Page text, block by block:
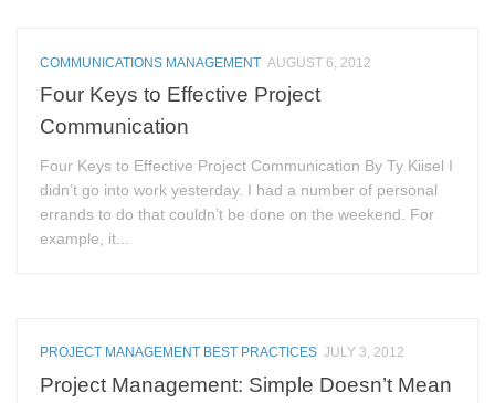
COMMUNICATIONS MANAGEMENT AUGUST 6, 2012
Four Keys to Effective Project
Communication
Four Keys to Effective Project Communication By Ty Kiisel I
didn’t go into work yesterday. I had a number of personal
errands to do that couldn’t be done on the weekend. For
example, it...
PROJECT MANAGEMENT BEST PRACTICES JULY 3, 2012
Project Management: Simple Doesn’t Mean